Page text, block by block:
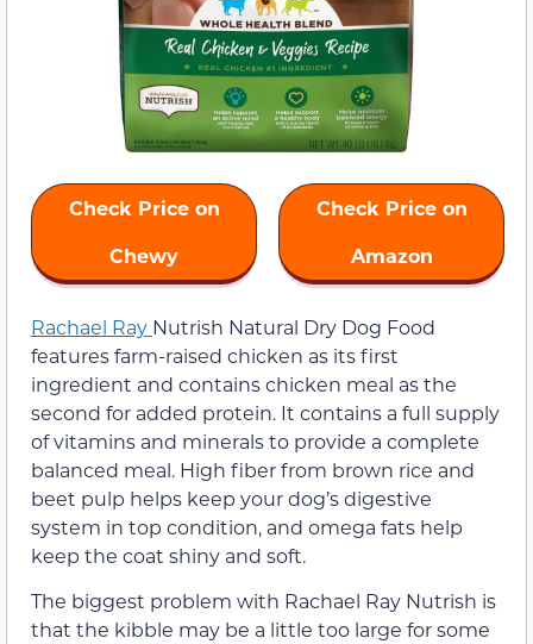
Check Price on
Chewy
Check Price on
Amazon
Rachael Ray Nutrish Natural Dry Dog Food
features farm-raised chicken as its first
ingredient and contains chicken meal as the
second for added protein. It contains a full supply
of vitamins and minerals to provide a complete
balanced meal. High fiber from brown rice and
beet pulp helps keep your dog’s digestive
system in top condition, and omega fats help
keep the coat shiny and soft.
The biggest problem with Rachael Ray Nutrish is
that the kibble may be a little too large for some